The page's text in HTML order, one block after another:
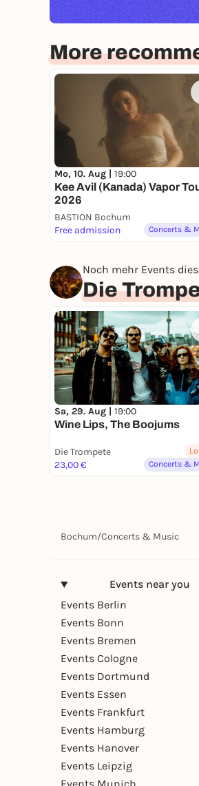
More
Mo, 10. Aug | 19:00
Kee Avil (Kanada) Vapor
2026
BASTION Bochum
Free admission
Concerts &
Noch mehr Events
Die
Sa, 29. Aug | 19:00
Wine Lips, The Boojums
Die Trompete
23,00 €
Concerts &
Bochum/Concerts & Music
Events near you
Events Berlin
Events Bonn
Events Bremen
Events Cologne
Events Dortmund
Events Essen
Events Frankfurt
Events Hamburg
Events Hanover
Events Leipzig